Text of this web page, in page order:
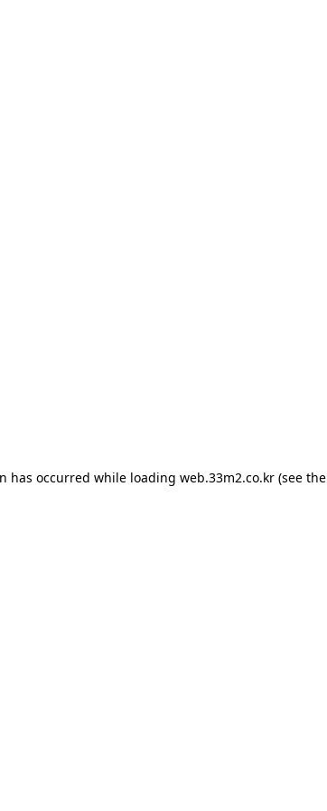
has occurred while loading web.33m2.co.kr(see the